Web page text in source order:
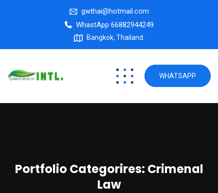
gwthai@hotmail.com
WhastApp 66882944249
Bangkok, Thailand.
WHATSAPP
Portfolio Categorires: Crimenal
Law